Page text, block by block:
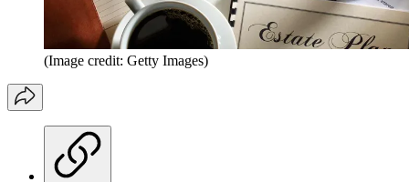
(Image credit: Getty Images)